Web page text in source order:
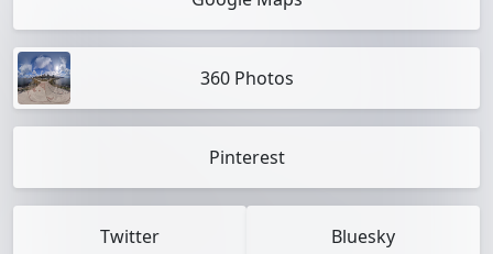
360 Photos
Pinterest
Twitter Bluesky